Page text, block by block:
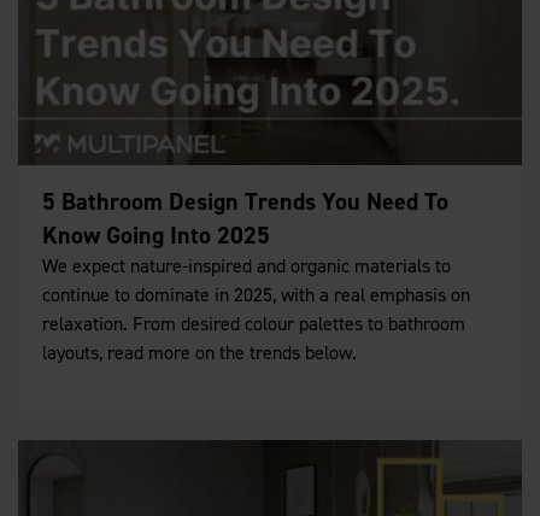
5 Bathroom Design Trends You Need To
Know Going Into 2025
We expect nature-inspired and organic materials to
continue to dominate in 2025, with a real emphasis on
relaxation. From desired colour palettes to bathroom
layouts, read more on the trends below.